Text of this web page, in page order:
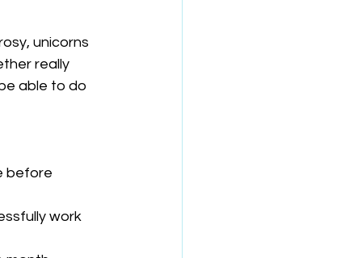
unicorns
really
able to do
before
work